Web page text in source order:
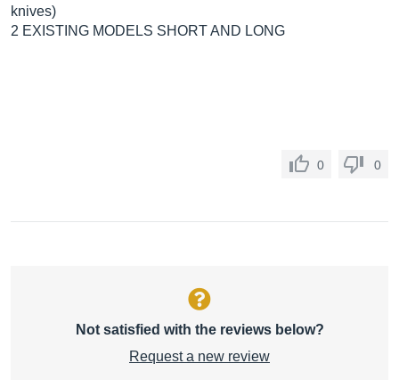
knives)
2 EXISTING MODELS SHORT AND LONG
0 0
Not satisfied with the reviews below?
Request a new review